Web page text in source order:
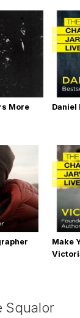
More
Daniel
Make
Squalor